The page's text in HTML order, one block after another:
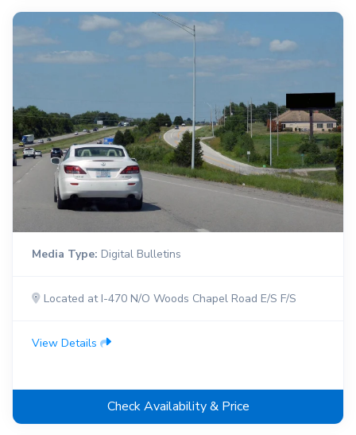
Media Type: Digital Bulletins
Located at I-470 N/O Woods Chapel Road E/S F/S
View Details
Check Availability & Price